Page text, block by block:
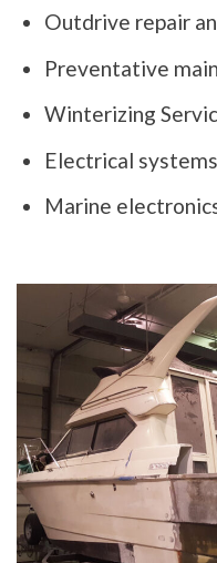
Outdrive repair
Preventative
Winterizing
Electrical
Marine